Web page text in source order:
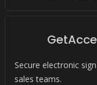
Secure electronic
sales teams.